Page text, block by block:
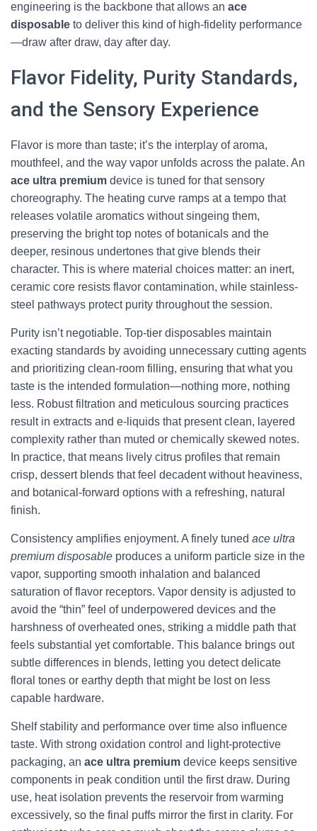
engineering is the backbone that allows an ace
disposable to deliver this kind of high-fidelity performance
—draw after draw, day after day.
Flavor Fidelity, Purity Standards,
and the Sensory Experience
Flavor is more than taste; it’s the interplay of aroma,
mouthfeel, and the way vapor unfolds across the palate. An
ace ultra premium device is tuned for that sensory
choreography. The heating curve ramps at a tempo that
releases volatile aromatics without singeing them,
preserving the bright top notes of botanicals and the
deeper, resinous undertones that give blends their
character. This is where material choices matter: an inert,
ceramic core resists flavor contamination, while stainless-
steel pathways protect purity throughout the session.
Purity isn’t negotiable. Top-tier disposables maintain
exacting standards by avoiding unnecessary cutting agents
and prioritizing clean-room filling, ensuring that what you
taste is the intended formulation—nothing more, nothing
less. Robust filtration and meticulous sourcing practices
result in extracts and e-liquids that present clean, layered
complexity rather than muted or chemically skewed notes.
In practice, that means lively citrus profiles that remain
crisp, dessert blends that feel decadent without heaviness,
and botanical-forward options with a refreshing, natural
finish.
Consistency amplifies enjoyment. A finely tuned ace ultra
premium disposable produces a uniform particle size in the
vapor, supporting smooth inhalation and balanced
saturation of flavor receptors. Vapor density is adjusted to
avoid the “thin” feel of underpowered devices and the
harshness of overheated ones, striking a middle path that
feels substantial yet comfortable. This balance brings out
subtle differences in blends, letting you detect delicate
floral tones or earthy depth that might be lost on less
capable hardware.
Shelf stability and performance over time also influence
taste. With strong oxidation control and light-protective
packaging, an ace ultra premium device keeps sensitive
components in peak condition until the first draw. During
use, heat isolation prevents the reservoir from warming
excessively, so the final puffs mirror the first in clarity. For